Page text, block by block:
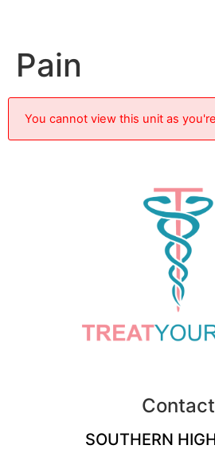
Pain
You cannot view this unit as
Contact
SOUTHERN